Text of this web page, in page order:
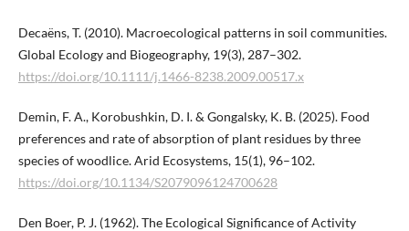
Decaëns, T. (2010). Macroecological patterns in soil communities.
Global Ecology and Biogeography, 19(3), 287–302.
https://doi.org/10.1111/j.1466-8238.2009.00517.x
Demin, F. A., Korobushkin, D. I. & Gongalsky, K. B. (2025). Food
preferences and rate of absorption of plant residues by three
species of woodlice. Arid Ecosystems, 15(1), 96–102.
https://doi.org/10.1134/S2079096124700628
Den Boer, P. J. (1962). The Ecological Significance of Activity